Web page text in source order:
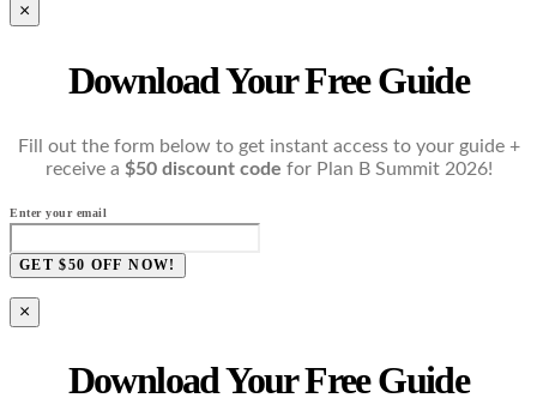
×
Download Your Free Guide
Fill out the form below to get instant access to your guide +
receive a $50 discount code for Plan B Summit 2026!
Enter your email
GET $50 OFF NOW!
×
Download Your Free Guide